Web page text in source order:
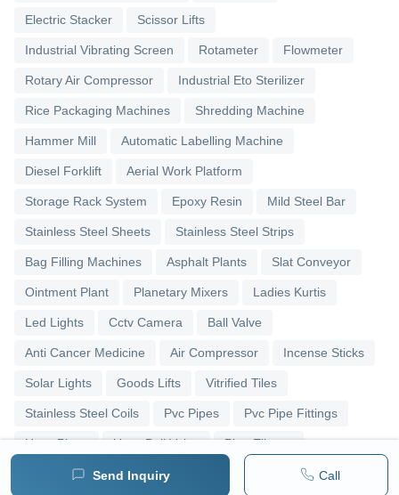
Send Inquiry Call
Electric Stacker Scissor Lifts
Industrial Vibrating Screen Rotameter Flowmeter
Rotary Air Compressor Industrial Eto Sterilizer
Rice Packaging Machines Shredding Machine
Hammer Mill Automatic Labelling Machine
Diesel Forklift Aerial Work Platform
Storage Rack System Epoxy Resin Mild Steel Bar
Stainless Steel Sheets Stainless Steel Strips
Bag Filling Machines Asphalt Plants Slat Conveyor
Ointment Plant Planetary Mixers Ladies Kurtis
Led Lights Cctv Camera Ball Valve
Anti Cancer Medicine Air Compressor Incense Sticks
Solar Lights Goods Lifts Vitrified Tiles
Stainless Steel Coils Pvc Pipes Pvc Pipe Fittings
Upvc Pipes Upvc Ball Valve Pipe Elbows